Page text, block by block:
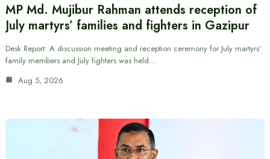
MP Md. Mujibur Rahman attends reception of
July martyrs’ families and fighters in Gazipur
Desk Report: A discussion meeting and reception ceremony for July martyrs’
family members and July fighters was held…
Aug 5, 2026